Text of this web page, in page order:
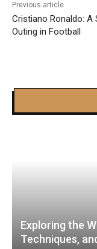
Previous article
Cristiano Ronaldo: A
Outing in Football
Exploring the
Techniques,